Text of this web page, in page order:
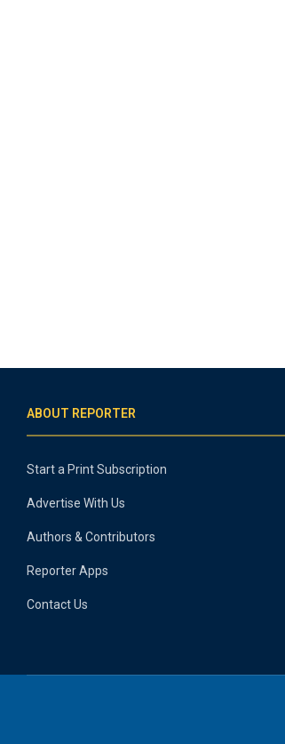
ABOUT REPORTER
Start a Print Subscription
Advertise With Us
Authors & Contributors
Reporter Apps
Contact Us